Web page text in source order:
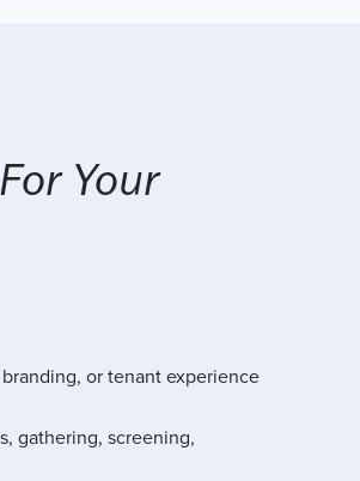
Your
or tenant experience
gathering, screening,